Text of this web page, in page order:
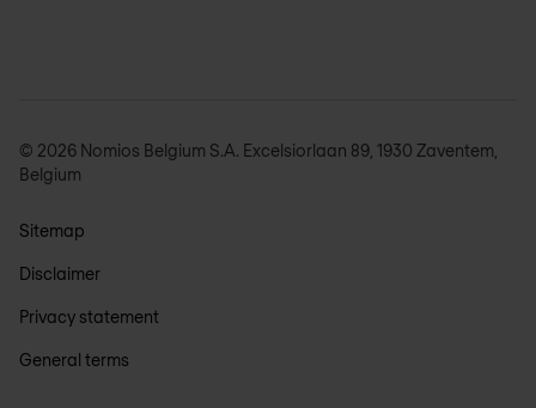
© 2026 Nomios Belgium S.A. Excelsiorlaan 89, 1930 Zaventem,
Belgium
Sitemap
Disclaimer
Privacy statement
General terms